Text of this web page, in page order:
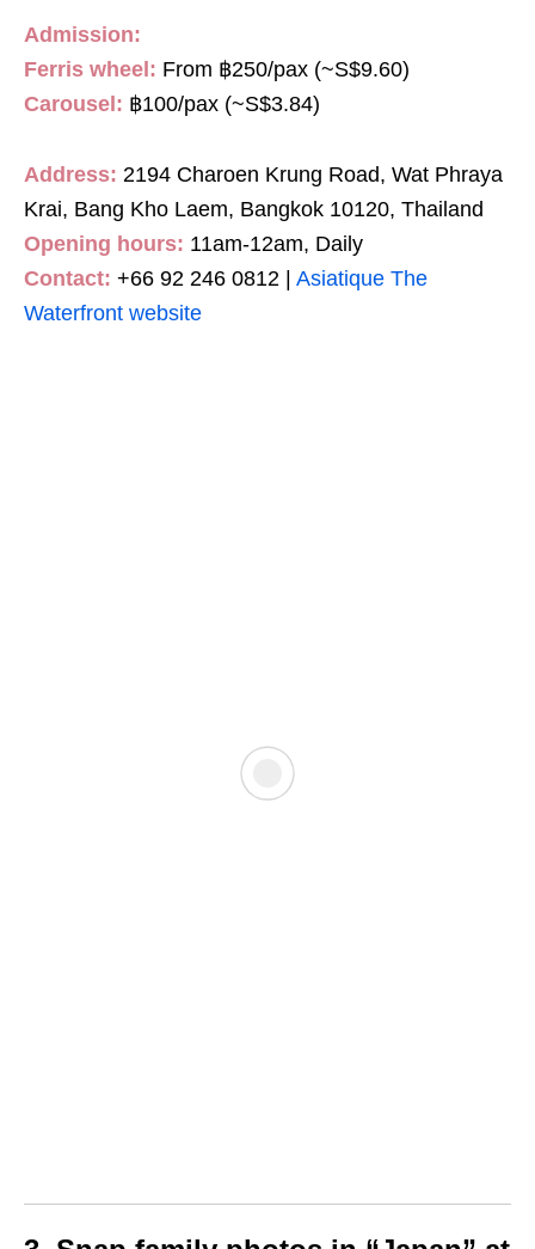
Admission:
Ferris wheel: From ฿250/pax (~S$9.60)
Carousel: ฿100/pax (~S$3.84)
Address: 2194 Charoen Krung Road, Wat Phraya
Krai, Bang Kho Laem, Bangkok 10120, Thailand
Opening hours: 11am-12am, Daily
Contact: +66 92 246 0812 | Asiatique The
Waterfront website